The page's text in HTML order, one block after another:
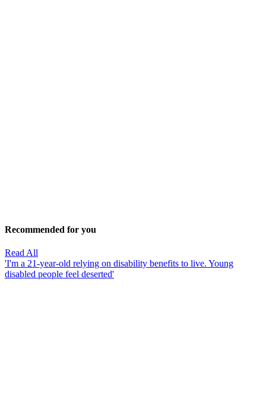
Recommended for you
Read All
'I'm a 21-year-old relying on disability benefits to live. Young
disabled people feel deserted'